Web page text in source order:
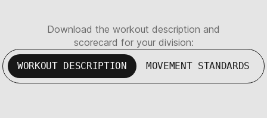
Download the workout description and
scorecard for your division:
WORKOUT DESCRIPTION MOVEMENT STANDARDS